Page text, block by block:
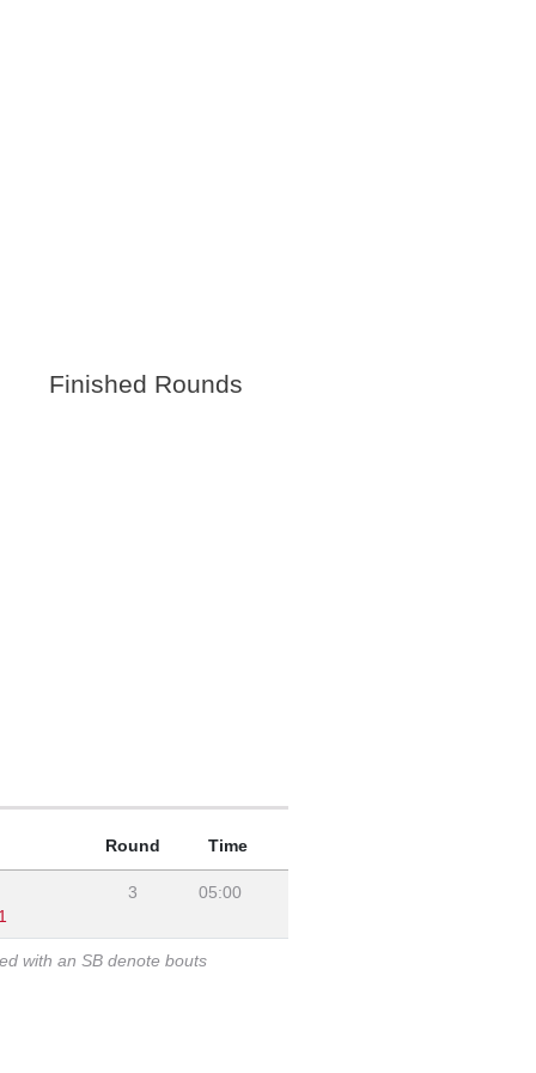
Finished Rounds
Round Time
3 05:00
with an SB denote bouts